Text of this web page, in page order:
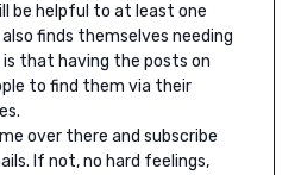
be helpful to at least one
finds themselves needing
is that having the posts on
to find them via their
me over there and subscribe
If not, no hard feelings,